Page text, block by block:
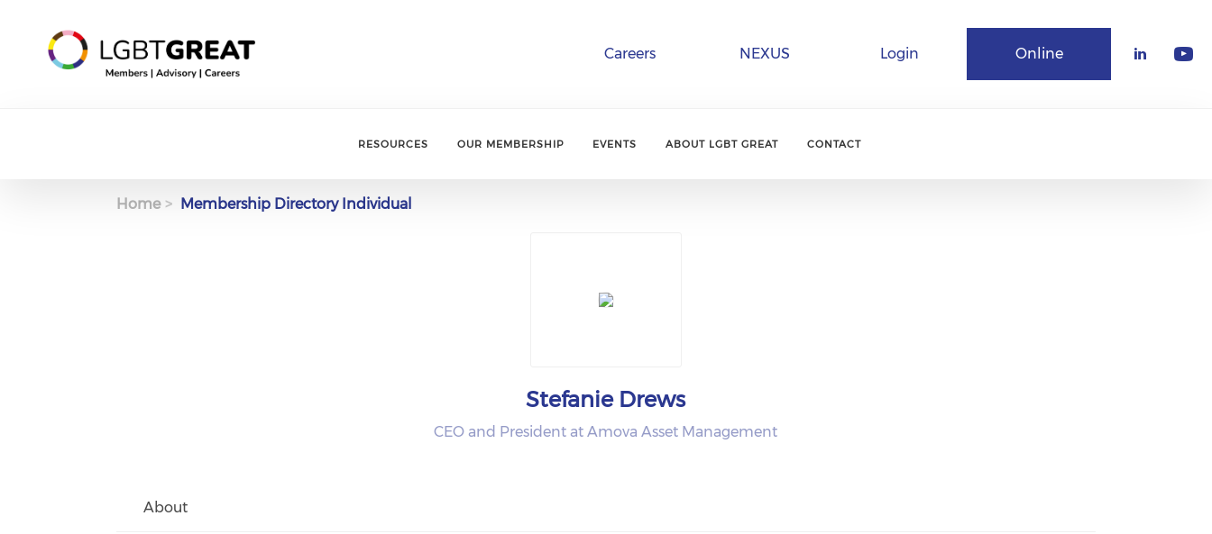
Online
Login
NEXUS
Careers
RESOURCES OUR MEMBERSHIP EVENTS ABOUT LGBT GREAT CONTACT
Home Membership Directory Individual
Stefanie Drews
CEO and President at Amova Asset Management
About